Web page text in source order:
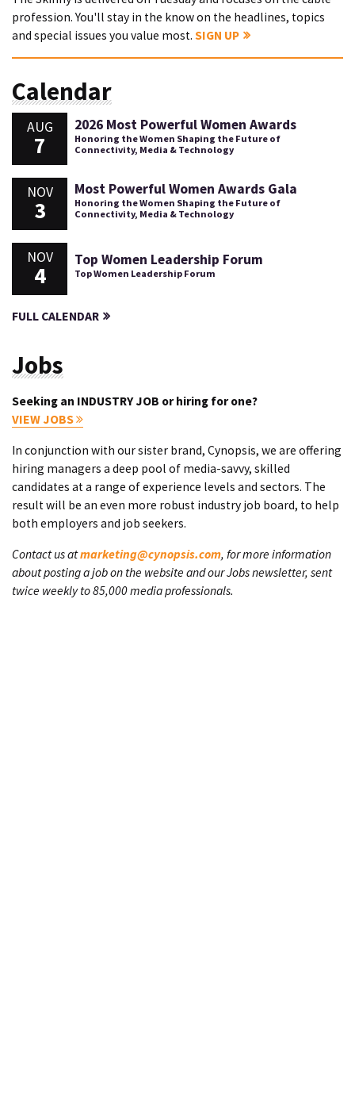
profession. You'll stay in the know on the headlines, topics
and special issues you value most. SIGN UP
Calendar
AUG
7
2026 Most Powerful Women Awards
Honoring the Women Shaping the Future of
Connectivity, Media & Technology
NOV
3
Most Powerful Women Awards Gala
Honoring the Women Shaping the Future of
Connectivity, Media & Technology
NOV
4
Top Women Leadership Forum
Top Women Leadership Forum
FULL CALENDAR
Jobs
Seeking an INDUSTRY JOB or hiring for one?
VIEW JOBS
In conjunction with our sister brand, Cynopsis, we are offering
hiring managers a deep pool of media-savvy, skilled
candidates at a range of experience levels and sectors. The
result will be an even more robust industry job board, to help
both employers and job seekers.
Contact us atmarketing@cynopsis.com, for more information
about posting a job on the website and our Jobs newsletter, sent
twice weekly to 85,000 media professionals.